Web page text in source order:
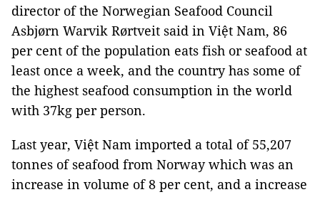
director of the Norwegian Seafood Council
Asbjørn Warvik Rørtveit said in Việt Nam, 86
per cent of the population eats fish or seafood at
least once a week, and the country has some of
the highest seafood consumption in the world
with 37kg per person.
Last year, Việt Nam imported a total of 55,207
tonnes of seafood from Norway which was an
increase in volume of 8 per cent, and a increase